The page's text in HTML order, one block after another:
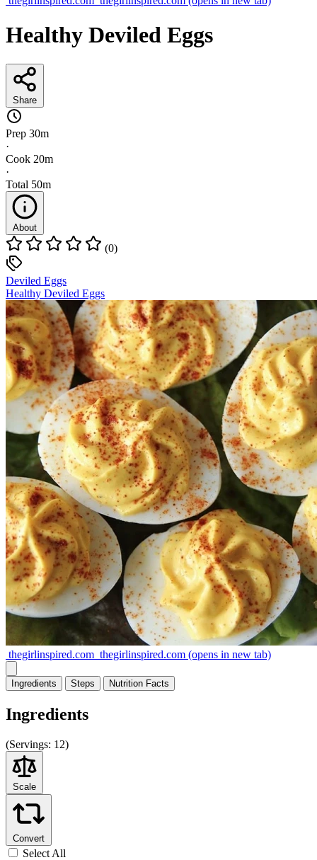
Healthy Deviled Eggs
Share
Prep 30m
·
Cook 20m
·
Total 50m
About
(0)
Deviled Eggs
Healthy Deviled Eggs
thegirlinspired.com thegirlinspired.com (opens in new tab)
Ingredients Steps Nutrition Facts
Ingredients
(Servings: 12)
Scale
Convert
Select All